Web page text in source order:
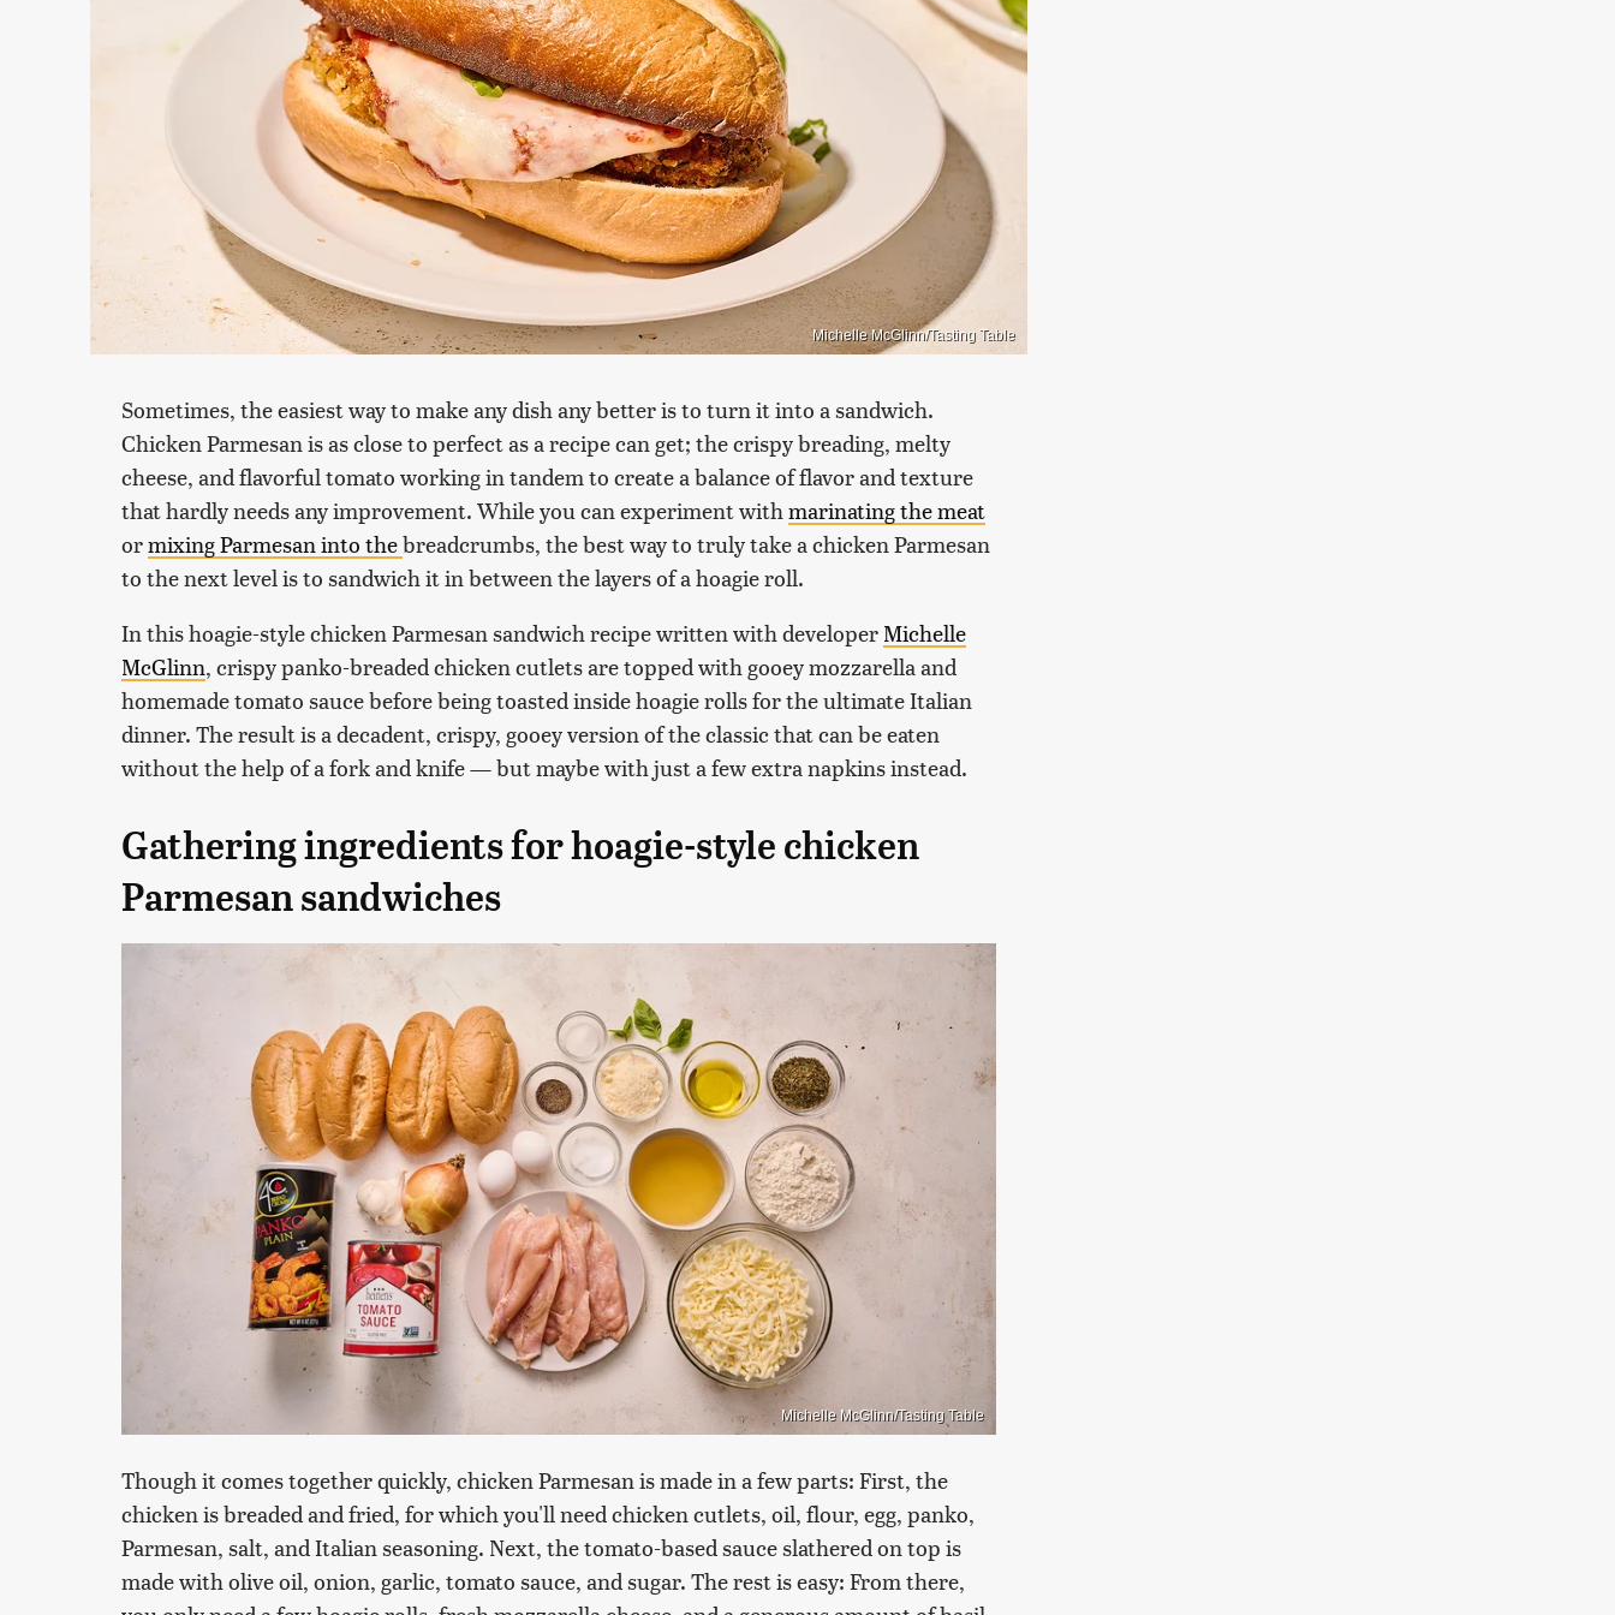
Michelle McGlinn/Tasting Table
Sometimes, the easiest way to make any dish any better is to turn it into a sandwich.
Chicken Parmesan is as close to perfect as a recipe can get; the crispy breading, melty
cheese, and flavorful tomato working in tandem to create a balance of flavor and texture
that hardly needs any improvement. While you can experiment withmarinating the meat
ormixing Parmesan into thebreadcrumbs, the best way to truly take a chicken Parmesan
to the next level is to sandwich it in between the layers of a hoagie roll.
In this hoagie-style chicken Parmesan sandwich recipe written with developer Michelle
McGlinn, crispy panko-breaded chicken cutlets are topped with gooey mozzarella and
homemade tomato sauce before being toasted inside hoagie rolls for the ultimate Italian
dinner. The result is a decadent, crispy, gooey version of the classic that can be eaten
without the help of a fork and knife — but maybe with just a few extra napkins instead.
Gathering ingredients for hoagie-style chicken
Parmesan sandwiches
Michelle McGlinn/Tasting Table
Though it comes together quickly, chicken Parmesan is made in a few parts: First, the
chicken is breaded and fried, for which you'll need chicken cutlets, oil, flour, egg, panko,
Parmesan, salt, and Italian seasoning. Next, the tomato-based sauce slathered on top is
made with olive oil, onion, garlic, tomato sauce, and sugar. The rest is easy: From there,